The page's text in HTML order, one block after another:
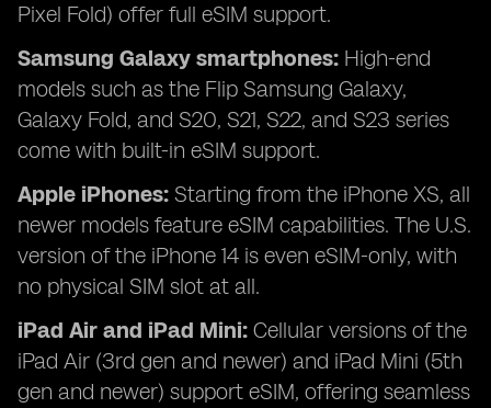
Pixel Fold) offer full eSIM support.
Samsung Galaxy smartphones: High-end
models such as the Flip Samsung Galaxy,
Galaxy Fold, and S20, S21, S22, and S23 series
come with built-in eSIM support.
Apple iPhones: Starting from the iPhone XS, all
newer models feature eSIM capabilities. The U.S.
version of the iPhone 14 is even eSIM-only, with
no physical SIM slot at all.
iPad Air and iPad Mini: Cellular versions of the
iPad Air (3rd gen and newer) and iPad Mini (5th
gen and newer) support eSIM, offering seamless